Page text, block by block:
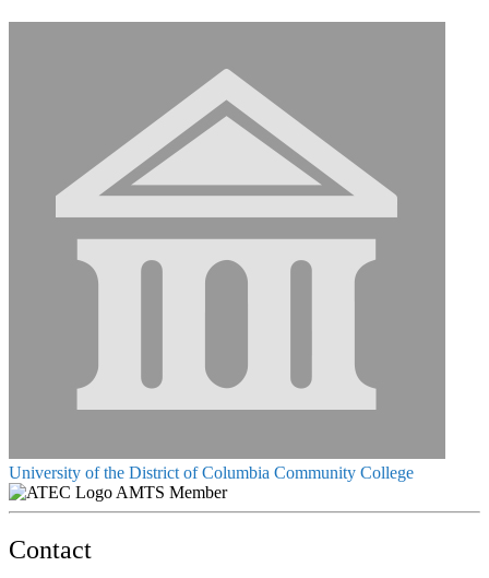
University of the District of Columbia Community College
AMTS Member
Contact